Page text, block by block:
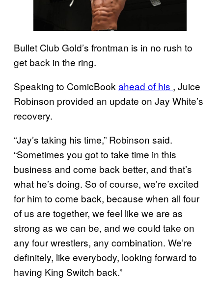
Bullet Club Gold’s frontman is in no rush to
get back in the ring.
Speaking to ComicBook ahead of his , Juice
Robinson provided an update on Jay White’s
recovery.
“Jay’s taking his time,” Robinson said.
“Sometimes you got to take time in this
business and come back better, and that’s
what he’s doing. So of course, we’re excited
for him to come back, because when all four
of us are together, we feel like we are as
strong as we can be, and we could take on
any four wrestlers, any combination. We’re
definitely, like everybody, looking forward to
having King Switch back.”